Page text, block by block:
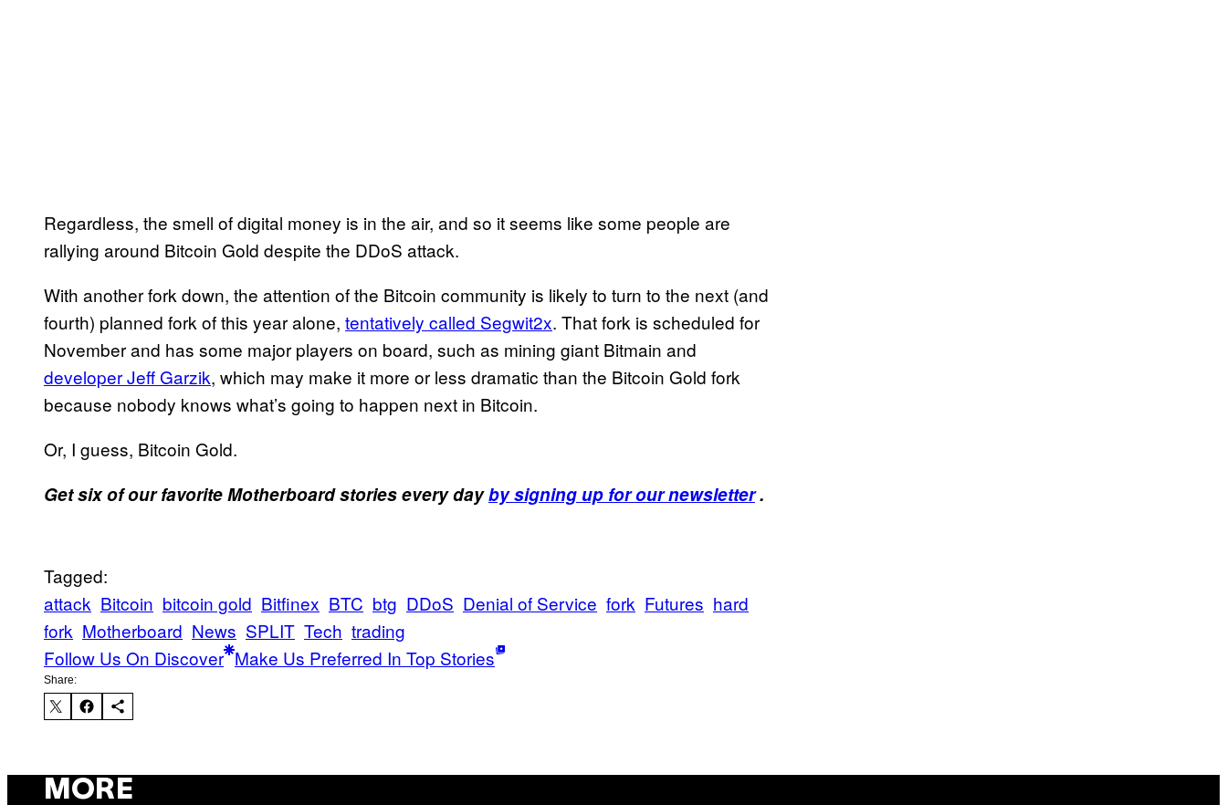
Regardless, the smell of digital money is in the air, and so it seems like some people are
rallying around Bitcoin Gold despite the DDoS attack.
With another fork down, the attention of the Bitcoin community is likely to turn to the next (and
fourth) planned fork of this year alone, tentatively called Segwit2x. That fork is scheduled for
November and has some major players on board, such as mining giant Bitmain and
developer Jeff Garzik, which may make it more or less dramatic than the Bitcoin Gold fork
because nobody knows what’s going to happen next in Bitcoin.
Or, I guess, Bitcoin Gold.
Get six of our favorite Motherboard stories every dayby signing up for our newsletter.
Tagged:
attack Bitcoin bitcoin gold Bitfinex BTC btg DDoS Denial of Service fork Futures hard
fork Motherboard News SPLIT Tech trading
Follow Us On Discover Make Us Preferred In Top Stories
Share:
MORE